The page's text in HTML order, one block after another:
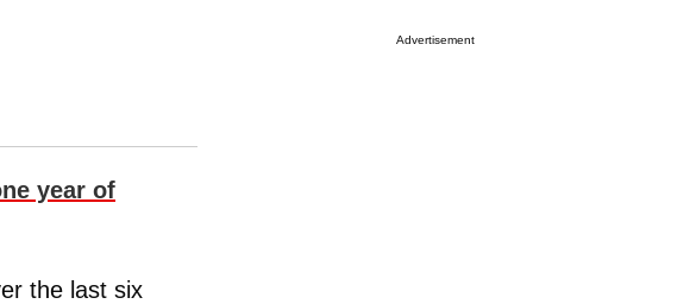
year of
the last six
Advertisement